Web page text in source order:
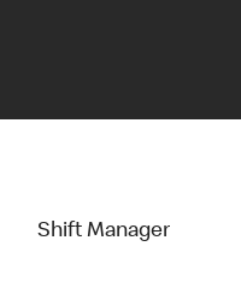
Shift Manager